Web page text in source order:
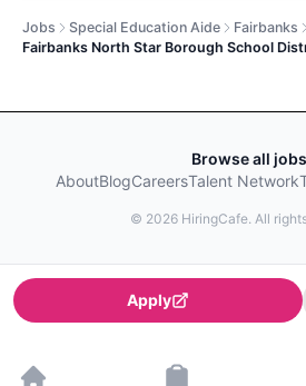
Jobs Special Education Aide
Fairbanks
Fairbanks North Star Borough School
Browse all jobs
AboutBlogCareersTalent Network
© 2026HiringCafe. All
Apply